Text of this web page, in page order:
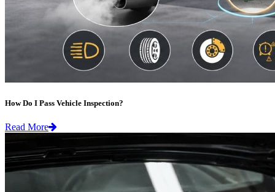
How Do I Pass Vehicle Inspection?
Read More